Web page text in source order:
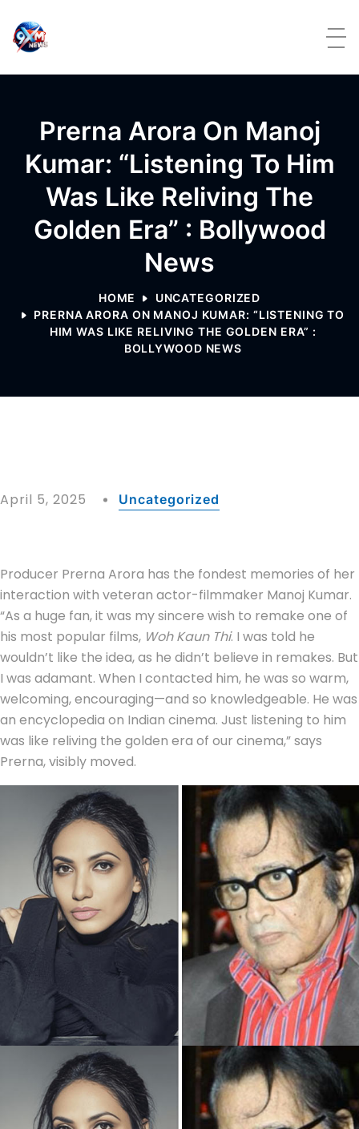
Prerna Arora On Manoj
Kumar: “Listening To Him
Was Like Reliving The
Golden Era” : Bollywood
News
HOME
UNCATEGORIZED
PRERNA ARORA ON MANOJ KUMAR: “LISTENING TO
HIM WAS LIKE RELIVING THE GOLDEN ERA” :
BOLLYWOOD NEWS
April 5, 2025 Uncategorized
Producer Prerna Arora has the fondest memories of her
interaction with veteran actor-filmmaker Manoj Kumar.
“As a huge fan, it was my sincere wish to remake one of
his most popular films, Woh Kaun Thi. I was told he
wouldn’t like the idea, as he didn’t believe in remakes. But
I was adamant. When I contacted him, he was so warm,
welcoming, encouraging—and so knowledgeable. He was
an encyclopedia on Indian cinema. Just listening to him
was like reliving the golden era of our cinema,” says
Prerna, visibly moved.